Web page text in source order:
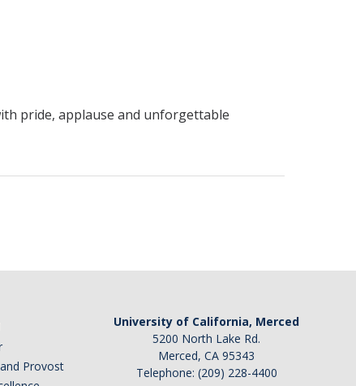
pride, applause and unforgettable
Provost
University of California, Merced
5200 North Lake Rd.
Merced, CA 95343
Telephone: (209) 228-4400